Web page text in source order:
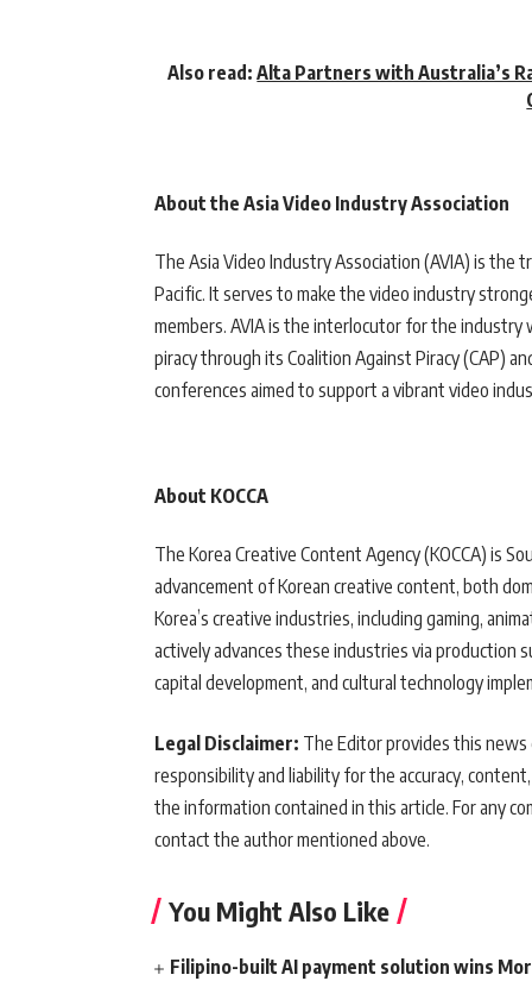
Also read:Alta Partners with Australia’s
About the Asia Video Industry Association
The Asia Video Industry Association (AVIA) is the
Pacific. It serves to make the video industry
members. AVIA is the interlocutor for the
piracy through its Coalition Against Piracy (CAP)
conferences aimed to support a vibrant video
About KOCCA
The Korea Creative Content Agency (KOCCA) is
advancement of Korean creative content, both
Korea’s creative industries, including gaming,
actively advances these industries via production
capital development, and cultural technology
Legal Disclaimer: The Editor provides this
responsibility and liability for the accuracy,
the information contained in this article. For any
contact the author mentioned above.
You Might Also Like
Filipino-built AI payment solution wins